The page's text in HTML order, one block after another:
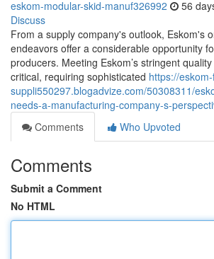
eskom-modular-skid-manuf326992 56
Discuss
From a supply company's outlook, Eskom's
endeavors offer a considerable opportunity
producers. Meeting Eskom’s stringent
critical, requiring sophisticated https://
suppli550297.blogadvize.com/50308311/
needs-a-manufacturing-company-s-
Comments
Who Upvoted
Comments
Submit a Comment
No HTML